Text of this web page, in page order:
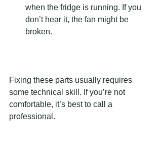
when the fridge is running. If you
don’t hear it, the fan might be
broken.
Fixing these parts usually requires
some technical skill. If you’re not
comfortable, it’s best to call a
professional.